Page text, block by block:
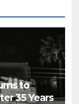
to
35 Years